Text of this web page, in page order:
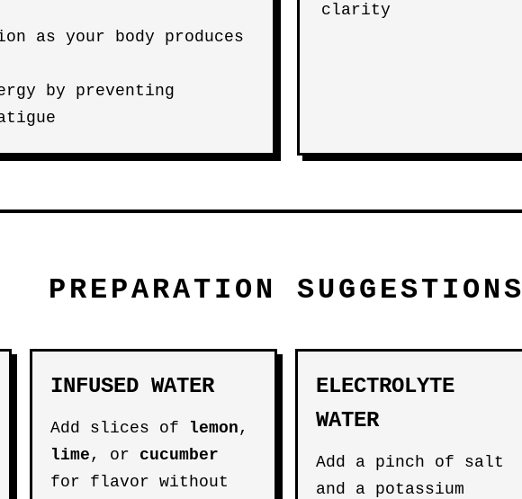
as your body produces
by preventing
clarity
PREPARATION SUGGESTIONS
INFUSED WATER
Add slices of lemon,
lime, or cucumber
for flavor without
ELECTROLYTE
WATER
Add a pinch of salt
and a potassium